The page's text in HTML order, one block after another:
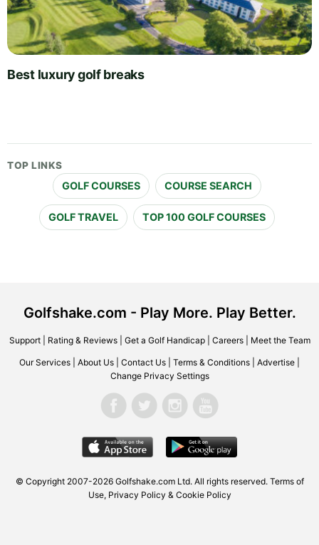
Best luxury golf breaks
TOP LINKS
GOLF COURSES COURSE SEARCH
GOLF TRAVEL TOP 100 GOLF COURSES
Golfshake.com - Play More. Play Better.
Support| Rating & Reviews| Get a Golf Handicap| Careers| Meet the Team
Our Services About Us Contact Us Terms & Conditions Advertise
Change Privacy Settings
© Copyright 2007-2026 Golfshake.com Ltd. All rights reserved. Terms of
Use, Privacy Policy & Cookie Policy